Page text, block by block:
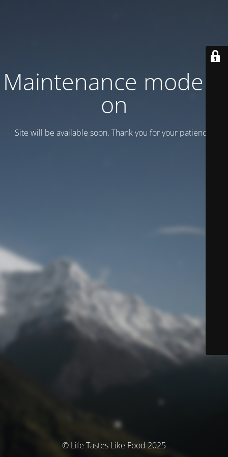
Maintenance mode is
on
Site will be available soon. Thank you for your patience!
© Life Tastes Like Food 2025